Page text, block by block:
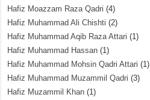
Hafiz Moazzam Raza Qadri (4)
Hafiz Muhammad Ali Chishti (2)
Hafiz Muhammad Aqib Raza Attari (1)
Hafiz Muhammad Hassan (1)
Hafiz Muhammad Mohsin Qadri Attari (1)
Hafiz Muhammad Muzammil Qadri (3)
Hafiz Muzammil Khan (1)